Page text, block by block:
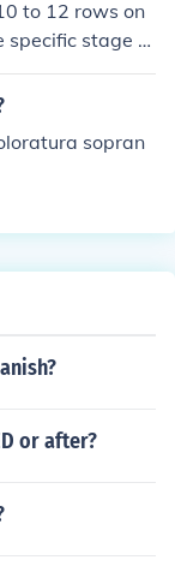
to 12 rows on
specific stage s
seating arran
and the
and producti
sopran
or after?